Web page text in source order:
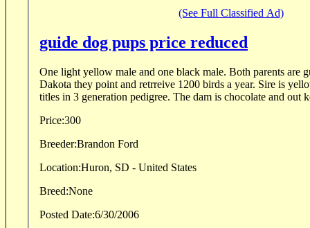
(See Full Classified Ad)
guide dog pups price reduced
One light yellow male and one black male. Both parents are
Dakota they point and retrreive 1200 birds a year. Sire is
titles in 3 generation pedigree. The dam is chocolate and out
Price:300
Breeder:Brandon Ford
Location:Huron, SD - United States
Breed:None
Posted Date:6/30/2006